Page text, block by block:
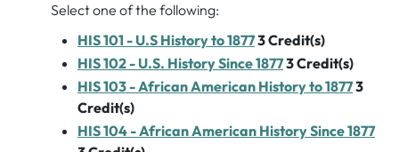
Select one of the following:
HIS 101 - U.S History to 18773Credit(s)
HIS 102 - U.S. History Since 18773Credit(s)
HIS 103 - African American History to 18773
Credit(s)
HIS 104 - African American History Since 1877